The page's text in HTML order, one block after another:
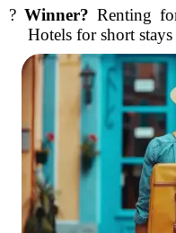
?Winner? Renting
Hotels for short